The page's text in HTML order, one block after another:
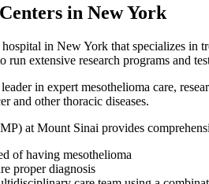
in New York
in New York that specializes in
run extensive research programs and
in expert mesothelioma care,
and other thoracic diseases.
at Mount Sinai provides
of having mesothelioma
proper diagnosis